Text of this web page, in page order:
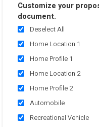
Customize your
document.
Deselect All
Home Location 1
Home Profile 1
Home Location 2
Home Profile 2
Automobile
Recreational Vehicle